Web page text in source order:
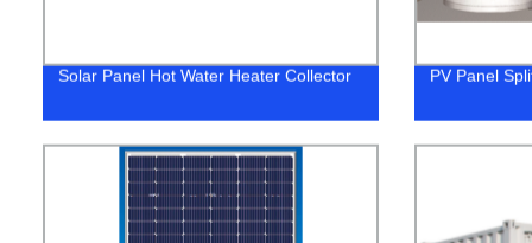
Solar Panel Hot Water Heater Collector PV Panel